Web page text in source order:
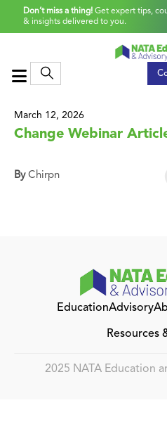
Don’t miss a thing! Get expert tips,
& insights delivered to you.
March 12, 2026
Change Webinar
By Chirpn
EducationAdvisory
Resources
2025 NATA Education